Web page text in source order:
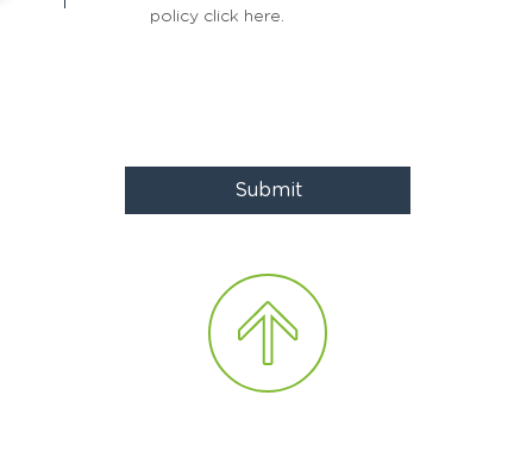
policy click here
Submit